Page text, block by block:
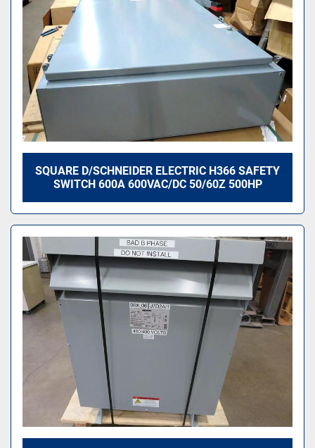
SQUARE D/SCHNEIDER ELECTRIC H366 SAFETY
SWITCH 600A 600VAC/DC 50/60Z 500HP